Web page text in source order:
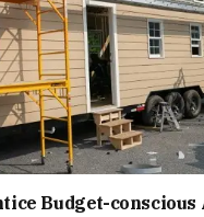
Budget-